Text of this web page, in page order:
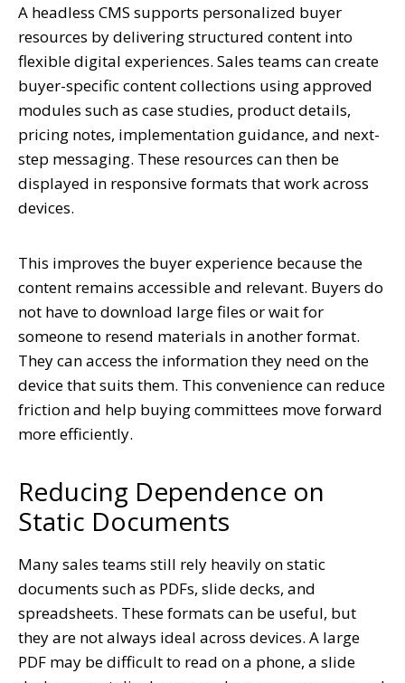
A headless CMS supports personalized buyer
resources by delivering structured content into
flexible digital experiences. Sales teams can create
buyer-specific content collections using approved
modules such as case studies, product details,
pricing notes, implementation guidance, and next-
step messaging. These resources can then be
displayed in responsive formats that work across
devices.
This improves the buyer experience because the
content remains accessible and relevant. Buyers do
not have to download large files or wait for
someone to resend materials in another format.
They can access the information they need on the
device that suits them. This convenience can reduce
friction and help buying committees move forward
more efficiently.
Reducing Dependence on
Static Documents
Many sales teams still rely heavily on static
documents such as PDFs, slide decks, and
spreadsheets. These formats can be useful, but
they are not always ideal across devices. A large
PDF may be difficult to read on a phone, a slide